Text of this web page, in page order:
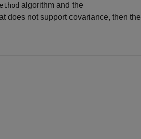
algorithm and the
does not support covariance, then the